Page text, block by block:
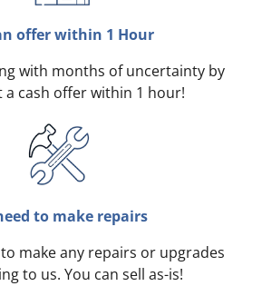
offer within 1 Hour
with months of uncertainty by
a cash offer within 1 hour!
to make repairs
make any repairs or upgrades
to us. You can sell as-is!